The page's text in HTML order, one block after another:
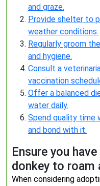
and graze.
Provide shelter to
weather conditions.
Regularly groom
and hygiene.
Consult a
vaccination
Offer a balanced
water daily.
Spend quality time
and bond with it.
Ensure you
donkey to roam
When considering